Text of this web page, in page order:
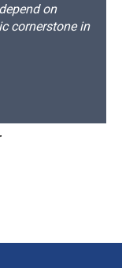
on
cornerstone in